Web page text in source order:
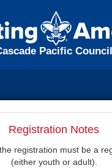
Pacific Council
Registration Notes
registration must be a
(either youth or adult).